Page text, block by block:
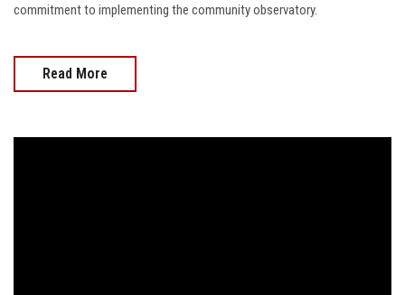
commitment to implementing the community observatory.
Read More